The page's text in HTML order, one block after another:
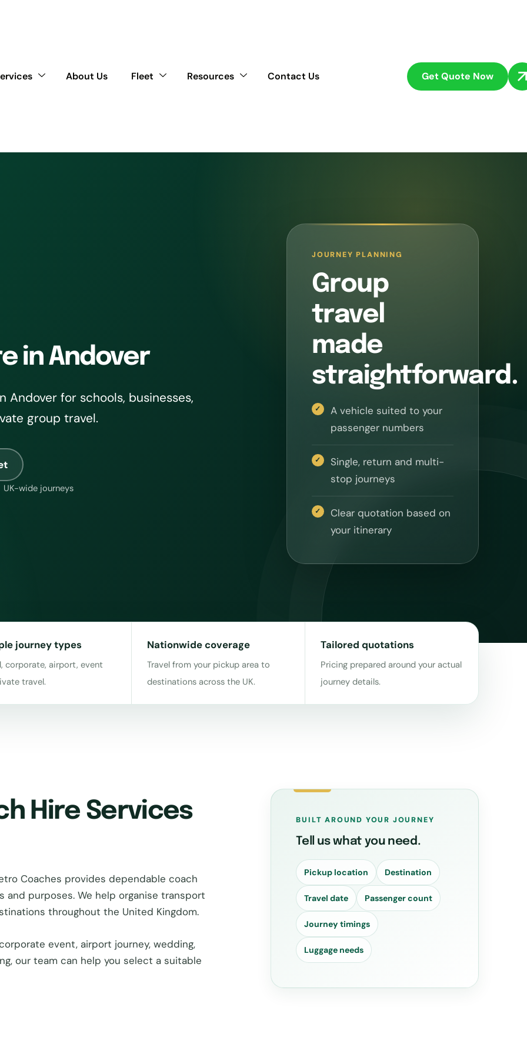
About Us Fleet Resources Contact Us Get Quote Now
in Andover
for schools, businesses,
group travel.
UK-wide journeys
JOURNEY PLANNING
Group
travel
made
straightforward.
A vehicle suited to your
passenger numbers
Single, return and multi-
stop journeys
Clear quotation based on
your itinerary
journey types
corporate, airport, event
travel.
Nationwide coverage
Travel from your pickup area to
destinations across the UK.
Tailored quotations
Pricing prepared around your actual
journey details.
Hire Services
Coaches provides dependable coach
purposes. We help organise transport
throughout the United Kingdom.
event, airport journey, wedding,
our team can help you select a suitable
BUILT AROUND YOUR JOURNEY
Tell us what you need.
Pickup location Destination
Travel date Passenger count
Journey timings
Luggage needs